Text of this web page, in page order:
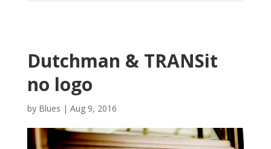
Dutchman & TRANSit
no logo
by Blues | Aug 9, 2016